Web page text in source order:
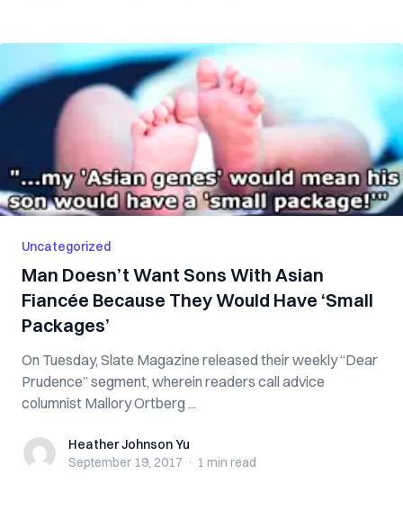
Uncategorized
Man Doesn’t Want Sons With Asian
Fiancée Because They Would Have ‘Small
Packages’
On Tuesday, Slate Magazine released their weekly “Dear
Prudence” segment, wherein readers call advice
columnist Mallory Ortberg ...
Heather Johnson Yu
Heather Johnson Yu
September 19, 2017 · 1 min read